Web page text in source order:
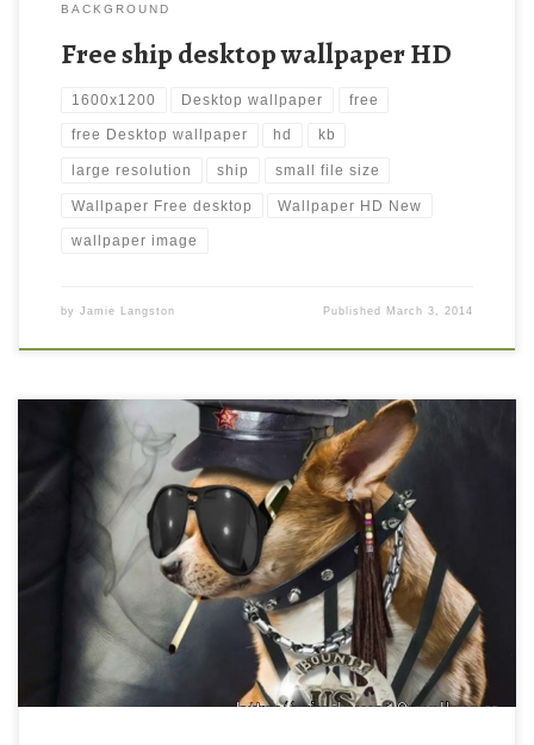
BACKGROUND
Free ship desktop wallpaper HD
1600x1200 Desktop wallpaper free
free Desktop wallpaper hd kb
large resolution ship small file size
Wallpaper Free desktop Wallpaper HD New
wallpaper image
by Jamie Langston Published March 3, 2014
Funny Animal HD desktop Wallpaper New Wallpaper Windows
XP HD Wallpapers: Funny Animal HD Wallpapers 2012-2013.
Download this wallpaper image with large resolution ( 1024×768
) and small file size: 357.94 KB.